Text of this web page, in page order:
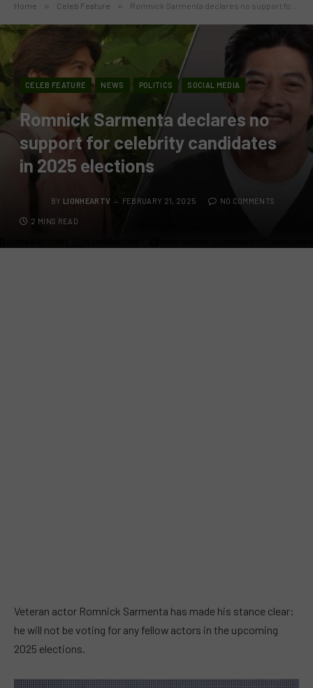
Home » Celeb Feature » Romnick Sarmenta declares no support for celebrity candidates in 2025 elections
CELEB FEATURE NEWS POLITICS SOCIAL MEDIA
Romnick Sarmenta declares no
support for celebrity candidates
in 2025 elections
BY LIONHEARTV FEBRUARY 21, 2025 NO COMMENTS
2 MINS READ
Veteran actor Romnick Sarmenta has made his stance clear:
he will not be voting for any fellow actors in the upcoming
2025 elections.